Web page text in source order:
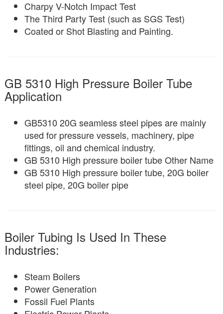
Charpy V-Notch Impact Test
The Third Party Test (such as SGS Test)
Coated or Shot Blasting and Painting.
GB 5310 High Pressure Boiler Tube
Application
GB5310 20G seamless steel pipes are mainly
used for pressure vessels, machinery, pipe
fittings, oil and chemical industry.
GB 5310 High pressure boiler tube Other Name
GB 5310 High pressure boiler tube, 20G boiler
steel pipe, 20G boiler pipe
Boiler Tubing Is Used In These
Industries:
Steam Boilers
Power Generation
Fossil Fuel Plants